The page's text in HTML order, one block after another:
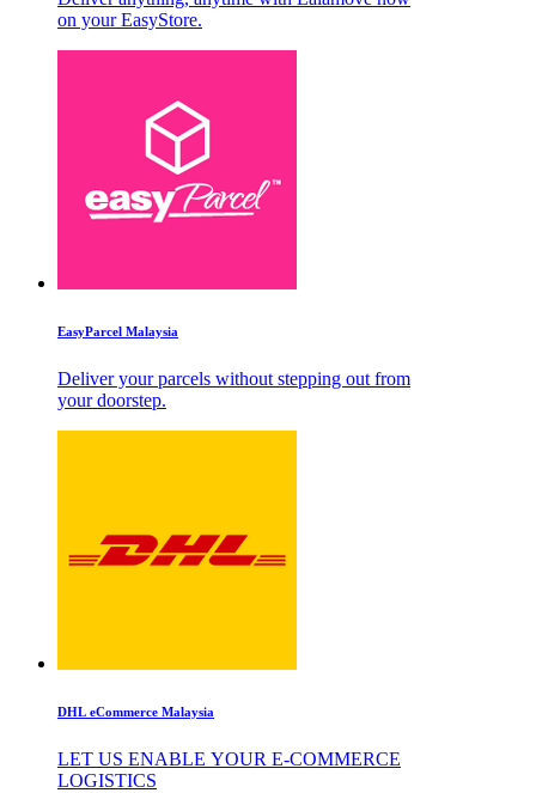
on your EasyStore.
EasyParcel Malaysia
Deliver your parcels without stepping out from
your doorstep.
DHL eCommerce Malaysia
LET US ENABLE YOUR E-COMMERCE
LOGISTICS